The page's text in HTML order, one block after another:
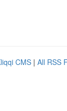
CMS | All RSS